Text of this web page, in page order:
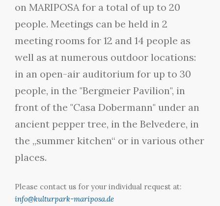
on MARIPOSA for a total of up to 20
people. Meetings can be held in 2
meeting rooms for 12 and 14 people as
well as at numerous outdoor locations:
in an open-air auditorium for up to 30
people, in the "Bergmeier Pavilion", in
front of the "Casa Dobermann" under an
ancient pepper tree, in the Belvedere, in
the „summer kitchen“ or in various other
places.
Please contact us for your individual request at:
info@kulturpark-mariposa.de